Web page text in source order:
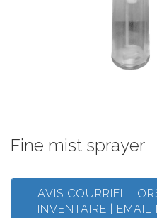
Fine mist sprayer
AVIS COURRIEL
INVENTAIRE |